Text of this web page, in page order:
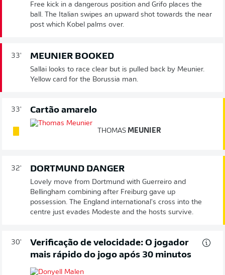
Free kick in a dangerous position and Grifo places the
ball. The Italian swipes an upward shot towards the near
post which Kobel palms over.
33' MEUNIER BOOKED
Sallai looks to race clear but is pulled back by Meunier.
Yellow card for the Borussia man.
33' Cartão amarelo
THOMAS MEUNIER
32' DORTMUND DANGER
Lovely move from Dortmund with Guerreiro and
Bellingham combining after Freiburg gave up
possession. The England international's cross into the
centre just evades Modeste and the hosts survive.
30'
Verificação de velocidade: O jogador
mais rápido do jogo após 30 minutos